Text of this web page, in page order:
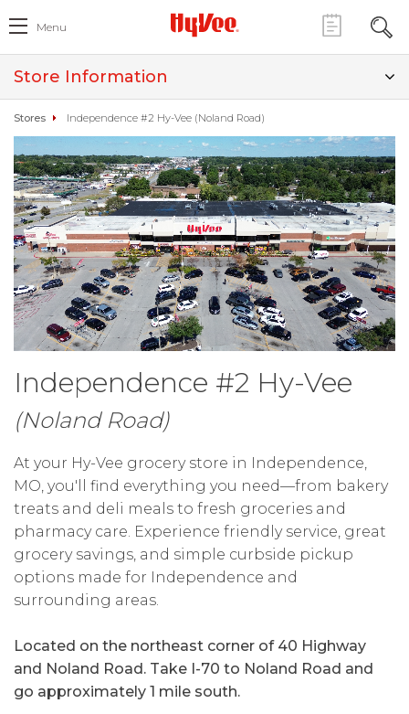
Menu
Store Information
Stores Independence #2 Hy-Vee (Noland Road)
Independence #2 Hy-Vee
(Noland Road)
At your Hy-Vee grocery store in Independence,
MO, you'll find everything you need—from bakery
treats and deli meals to fresh groceries and
pharmacy care. Experience friendly service, great
grocery savings, and simple curbside pickup
options made for Independence and
surrounding areas.
Located on the northeast corner of 40 Highway
and Noland Road. Take I-70 to Noland Road and
go approximately 1 mile south.